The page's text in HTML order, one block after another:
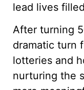
lead lives
After turning
dramatic turn
lotteries and
nurturing the